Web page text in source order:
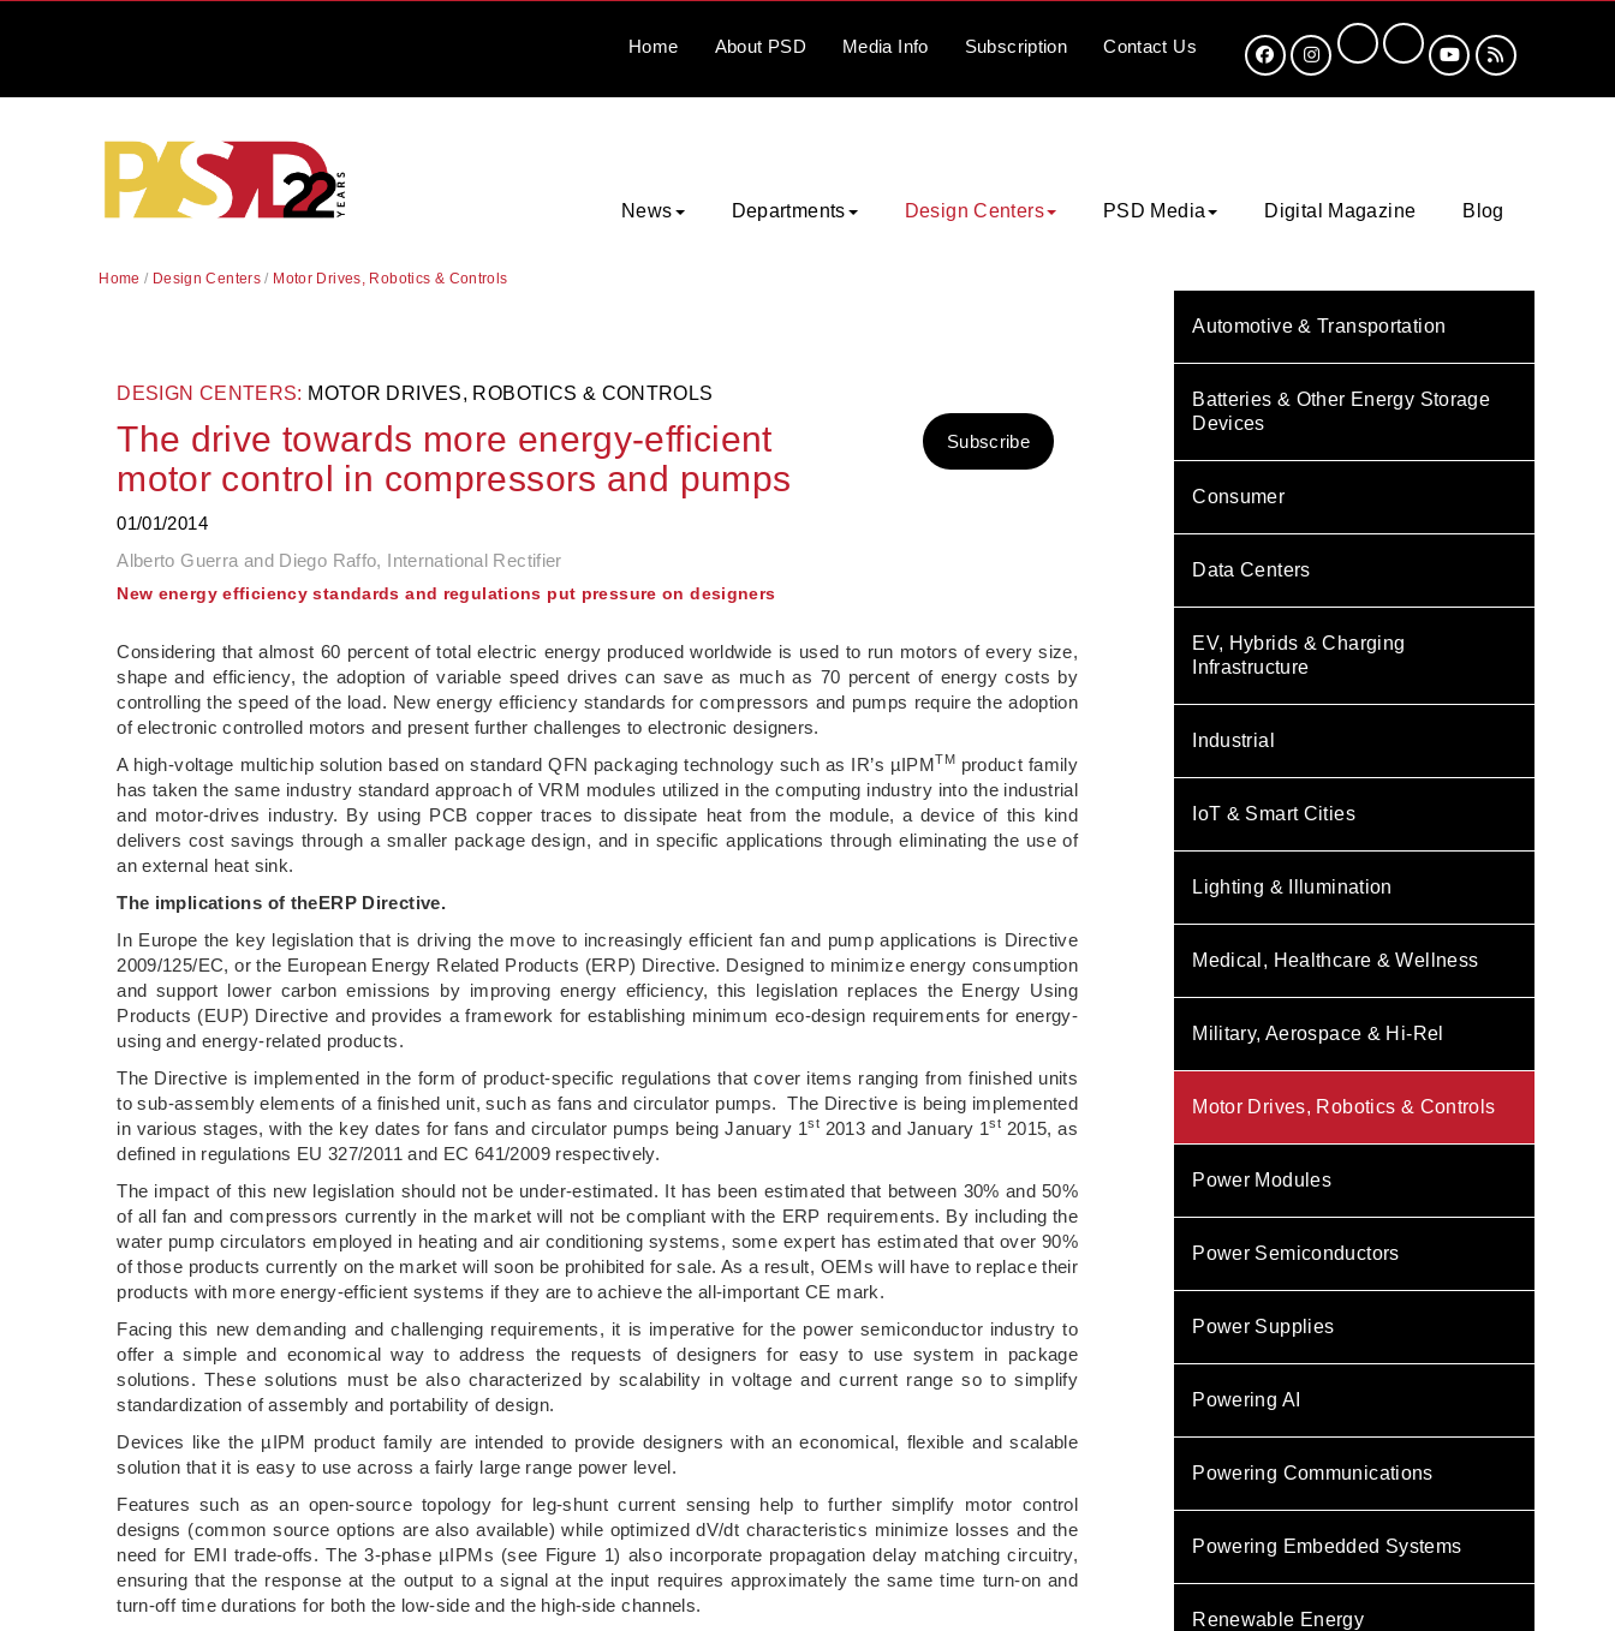
Home About PSD Media Info Subscription Contact Us
News Departments Design Centers PSD Media Digital Magazine Blog
Home / Design Centers / Motor Drives, Robotics & Controls
DESIGN CENTERS: MOTOR DRIVES, ROBOTICS & CONTROLS
The drive towards more energy-efficient
motor control in compressors and pumps
01/01/2014
Alberto Guerra and Diego Raffo, International Rectifier
Subscribe
New energy efficiency standards and regulations put pressure on designers
Considering that almost 60 percent of total electric energy produced worldwide is used to run motors of every size,
shape and efficiency, the adoption of variable speed drives can save as much as 70 percent of energy costs by
controlling the speed of the load. New energy efficiency standards for compressors and pumps require the adoption
of electronic controlled motors and present further challenges to electronic designers.
A high-voltage multichip solution based on standard QFN packaging technology such as IR’s µIPMTMproduct family
has taken the same industry standard approach of VRM modules utilized in the computing industry into the industrial
and motor-drives industry. By using PCB copper traces to dissipate heat from the module, a device of this kind
delivers cost savings through a smaller package design, and in specific applications through eliminating the use of
an external heat sink.
The implications of theERP Directive.
In Europe the key legislation that is driving the move to increasingly efficient fan and pump applications is Directive
2009/125/EC, or the European Energy Related Products (ERP) Directive. Designed to minimize energy consumption
and support lower carbon emissions by improving energy efficiency, this legislation replaces the Energy Using
Products (EUP) Directive and provides a framework for establishing minimum eco-design requirements for energy-
using and energy-related products.
The Directive is implemented in the form of product-specific regulations that cover items ranging from finished units
to sub-assembly elements of a finished unit, such as fans and circulator pumps. The Directive is being implemented
in various stages, with the key dates for fans and circulator pumps being January 1st2013 and January 1st 2015, as
defined in regulations EU 327/2011 and EC 641/2009 respectively.
The impact of this new legislation should not be under-estimated. It has been estimated that between 30% and 50%
of all fan and compressors currently in the market will not be compliant with the ERP requirements. By including the
water pump circulators employed in heating and air conditioning systems, some expert has estimated that over 90%
of those products currently on the market will soon be prohibited for sale. As a result, OEMs will have to replace their
products with more energy-efficient systems if they are to achieve the all-important CE mark.
Facing this new demanding and challenging requirements, it is imperative for the power semiconductor industry to
offer a simple and economical way to address the requests of designers for easy to use system in package
solutions. These solutions must be also characterized by scalability in voltage and current range so to simplify
standardization of assembly and portability of design.
Devices like the µIPM product family are intended to provide designers with an economical, flexible and scalable
solution that it is easy to use across a fairly large range power level.
Features such as an open-source topology for leg-shunt current sensing help to further simplify motor control
designs (common source options are also available) while optimized dV/dt characteristics minimize losses and the
need for EMI trade-offs. The 3-phase µIPMs (see Figure 1) also incorporate propagation delay matching circuitry,
ensuring that the response at the output to a signal at the input requires approximately the same time turn-on and
turn-off time durations for both the low-side and the high-side channels.
Automotive & Transportation
Batteries & Other Energy Storage
Devices
Consumer
Data Centers
EV, Hybrids & Charging
Infrastructure
Industrial
IoT & Smart Cities
Lighting & Illumination
Medical, Healthcare & Wellness
Military, Aerospace & Hi-Rel
Motor Drives, Robotics & Controls
Power Modules
Power Semiconductors
Power Supplies
Powering AI
Powering Communications
Powering Embedded Systems
Renewable Energy